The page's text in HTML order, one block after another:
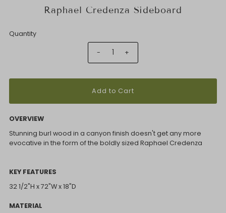
Raphael Credenza Sideboard
Quantity
- +
OVERVIEW
Stunning burl wood in a canyon finish doesn't get any more
evocative in the form of the boldly sized Raphael Credenza
KEY FEATURES
32 1/2"H x 72"W x 18"D
MATERIAL